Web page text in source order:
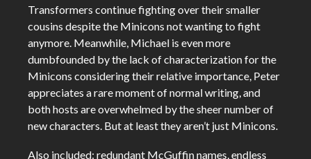
Transformers continue fighting over their smaller
cousins despite the Minicons not wanting to fight
anymore. Meanwhile, Michael is even more
dumbfounded by the lack of characterization for the
Minicons considering their relative importance, Peter
appreciates a rare moment of normal writing, and
both hosts are overwhelmed by the sheer number of
new characters. But at least they aren’t just Minicons.
Also included: redundant McGuffin names, endless